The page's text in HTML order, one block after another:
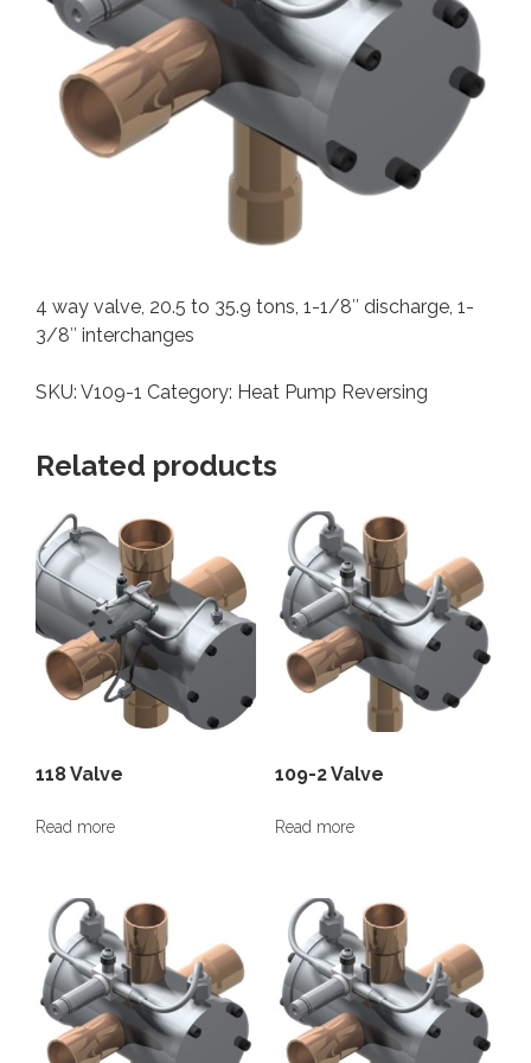
4 way valve, 20.5 to 35.9 tons, 1-1/8″ discharge, 1-
3/8″ interchanges
SKU: V109-1 Category: Heat Pump Reversing
Related products
118 Valve
Read more
109-2 Valve
Read more